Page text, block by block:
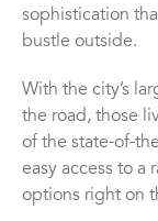
sophistication
bustle outside.
With the city’s
the road, those
of the state-of-
easy access to a
options right on